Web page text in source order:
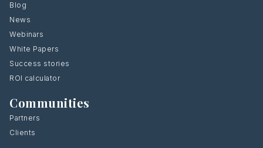
Blog
News
Webinars
White Papers
Success stories
ROI calculator
Communities
Partners
Clients